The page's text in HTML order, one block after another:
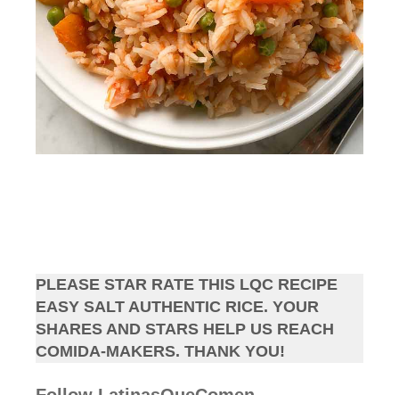
PLEASE STAR RATE THIS LQC RECIPE
EASY SALT AUTHENTIC RICE. YOUR
SHARES AND STARS HELP US REACH
COMIDA-MAKERS. THANK YOU!